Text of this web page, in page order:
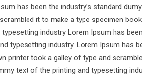
has been the industry’s standard
it to make a type specimen
industry Lorem Ipsum has
typesetting industry. Lorem Ipsum has
printer took a galley of type and
text of the printing and typesetting